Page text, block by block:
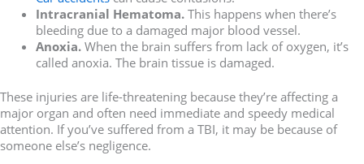
Intracranial Hematoma. This happens when there’s
bleeding due to a damaged major blood vessel.
Anoxia.When the brain suffers from lack of oxygen, it’s
called anoxia. The brain tissue is damaged.
These injuries are life-threatening because they’re affecting a
major organ and often need immediate and speedy medical
attention. If you’ve suffered from a TBI, it may be because of
someone else’s negligence.